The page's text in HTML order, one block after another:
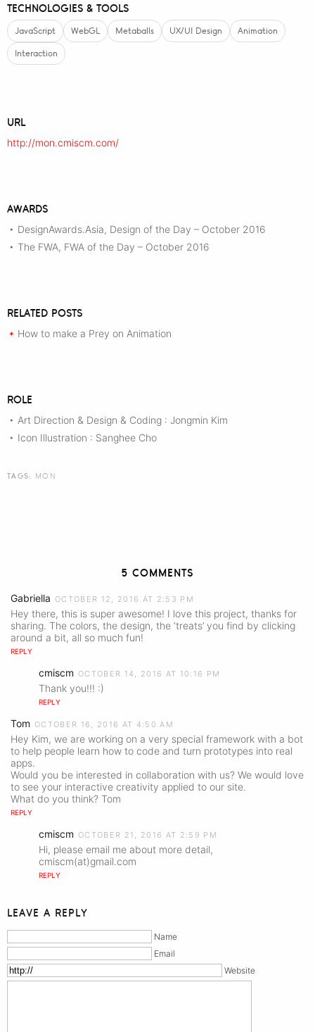
TECHNOLOGIES & TOOLS
JavaScript WebGL Metaballs UX/UI Design Animation
Interaction
URL
http://mon.cmiscm.com/
AWARDS
• DesignAwards.Asia, Design of the Day – October 2016
• The FWA, FWA of the Day – October 2016
RELATED POSTS
+ How to make a Prey on Animation
ROLE
• Art Direction & Design & Coding : Jongmin Kim
• Icon Illustration : Sanghee Cho
TAGS: MON
5 COMMENTS
Gabriella OCTOBER 12, 2016 AT 2:53 PM
Hey there, this is super awesome! I love this project, thanks for
sharing. The colors, the design, the ‘treats’ you find by clicking
around a bit, all so much fun!
REPLY
cmiscm OCTOBER 14, 2016 AT 10:16 PM
Thank you!!! :)
REPLY
Tom OCTOBER 16, 2016 AT 4:50 AM
Hey Kim, we are working on a very special framework with a bot
to help people learn how to code and turn prototypes into real
apps.
Would you be interested in collaboration with us? We would love
to see your interactive creativity applied to our site.
What do you think? Tom
REPLY
cmiscm OCTOBER 21, 2016 AT 2:59 PM
Hi, please email me about more detail,
cmiscm(at)gmail.com
REPLY
LEAVE A REPLY
Name
Email
Website